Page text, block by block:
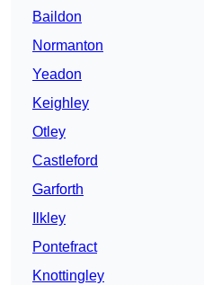
Baildon
Normanton
Yeadon
Keighley
Otley
Castleford
Garforth
Ilkley
Pontefract
Knottingley